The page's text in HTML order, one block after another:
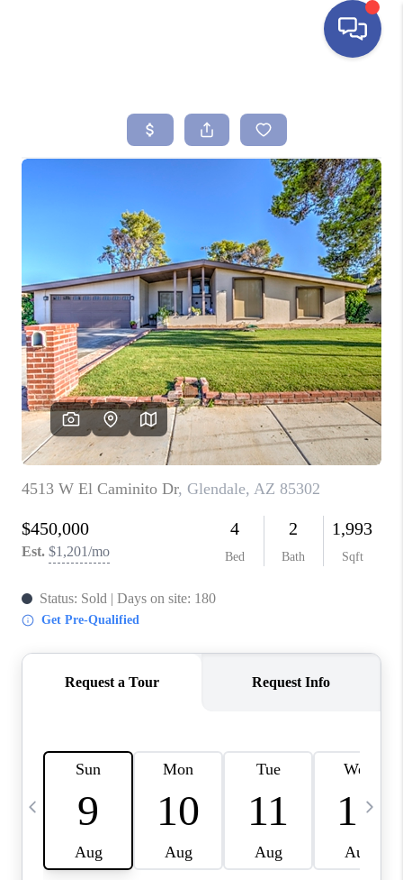
SEARCH LISTINGS
BUYING
SELLING
FINANCING
HOME VALUE
ABOUT ME
REVIEWS
CONNECT
TOP AREAS
YOUR HOME YOUR
CHOICE
READY SET SELL